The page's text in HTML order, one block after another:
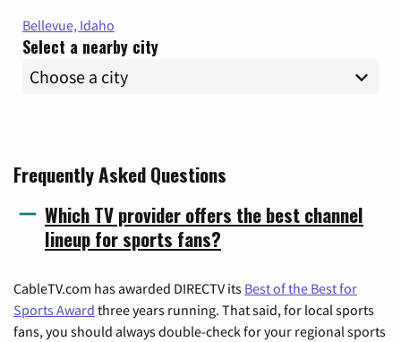
Bellevue, Idaho
Select a nearby city
Frequently Asked Questions
Which TV provider offers the best channel
lineup for sports fans?
CableTV.com has awarded DIRECTV its Best of the Best for
Sports Award three years running. That said, for local sports
fans, you should always double-check for your regional sports